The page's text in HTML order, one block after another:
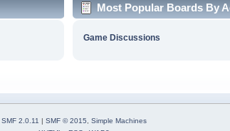
Most Popular Boards By
Game Discussions
SMF 2.0.11 | SMF © 2015, Simple Machines